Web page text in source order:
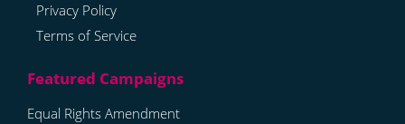
Privacy Policy
Terms of Service
Equal Rights Amendment